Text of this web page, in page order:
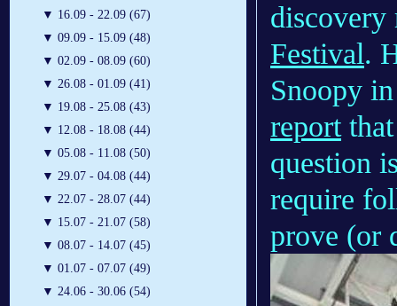
▼ 16.09 - 22.09 (67)
▼ 09.09 - 15.09 (48)
▼ 02.09 - 08.09 (60)
▼ 26.08 - 01.09 (41)
▼ 19.08 - 25.08 (43)
▼ 12.08 - 18.08 (44)
▼ 05.08 - 11.08 (50)
▼ 29.07 - 04.08 (44)
▼ 22.07 - 28.07 (44)
▼ 15.07 - 21.07 (58)
▼ 08.07 - 14.07 (45)
▼ 01.07 - 07.07 (49)
▼ 24.06 - 30.06 (54)
Festival.
Snoopy
reportthat
question
require
prove (or